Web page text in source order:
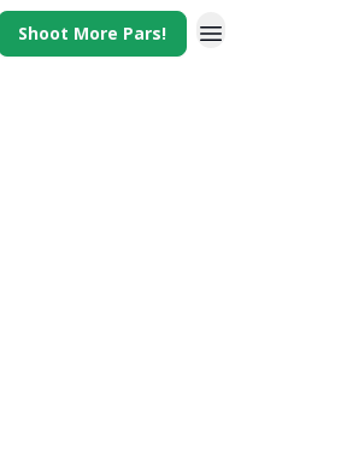
Shoot More Pars!